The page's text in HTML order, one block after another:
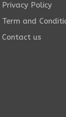
Privacy Policy
Term and
Contact us